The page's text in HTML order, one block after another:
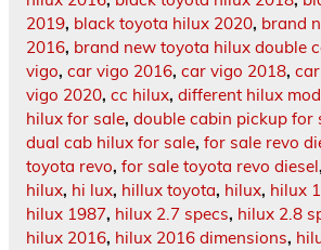
2019, black toyota hilux 2020, brand
2016, brand new toyota hilux double
vigo, car vigo 2016, car vigo 2018,
vigo 2020, cc hilux, different hilux
hilux for sale, double cabin pickup for
dual cab hilux for sale, for sale revo
toyota revo, for sale toyota revo diesel,
hilux, hi lux, hillux toyota, hilux, hilux
hilux 1987, hilux 2.7 specs, hilux 2.8
hilux 2016, hilux 2016 dimensions,